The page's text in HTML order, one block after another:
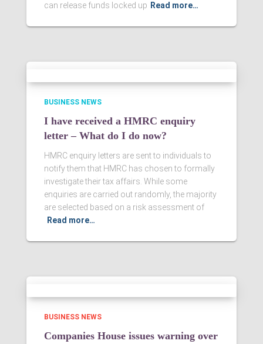
can release funds locked up Read more…
BUSINESS NEWS
I have received a HMRC enquiry
letter – What do I do now?
HMRC enquiry letters are sent to individuals to
notify them that HMRC has chosen to formally
investigate their tax affairs. While some
enquiries are carried out randomly, the majority
are selected based on a risk assessment of
Read more…
BUSINESS NEWS
Companies House issues warning over